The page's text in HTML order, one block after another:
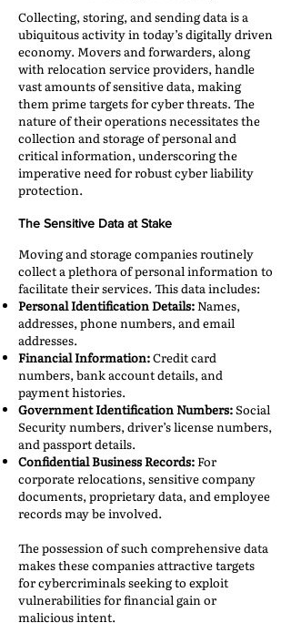
Collecting, storing, and sending data is a
ubiquitous activity in today’s digitally driven
economy. Movers and forwarders, along
with relocation service providers, handle
vast amounts of sensitive data, making
them prime targets for cyber threats. The
nature of their operations necessitates the
collection and storage of personal and
critical information, underscoring the
imperative need for robust cyber liability
protection.​
The Sensitive Data at Stake
Moving and storage companies routinely
collect a plethora of personal information to
facilitate their services. This data includes:​
Personal Identification Details:Names,
addresses, phone numbers, and email
addresses.​
Financial Information:Credit card
numbers, bank account details, and
payment histories.​
Government Identification Numbers:Social
Security numbers, driver’s license numbers,
and passport details.​
Confidential Business Records:For
corporate relocations, sensitive company
documents, proprietary data, and employee
records may be involved.​
The possession of such comprehensive data
makes these companies attractive targets
for cybercriminals seeking to exploit
vulnerabilities for financial gain or
malicious intent.​